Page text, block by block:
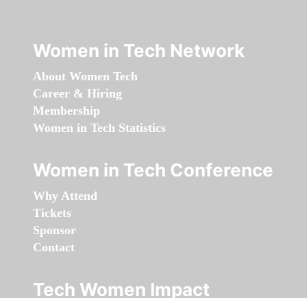
Women in Tech Network
About Women Tech
Career & Hiring
Membership
Women in Tech Statistics
Women in Tech Conference
Why Attend
Tickets
Sponsor
Contact
Tech Women Impact